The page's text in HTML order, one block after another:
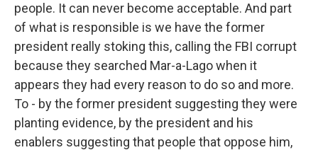
people. It can never become acceptable. And part
of what is responsible is we have the former
president really stoking this, calling the FBI corrupt
because they searched Mar-a-Lago when it
appears they had every reason to do so and more.
To - by the former president suggesting they were
planting evidence, by the president and his
enablers suggesting that people that oppose him,